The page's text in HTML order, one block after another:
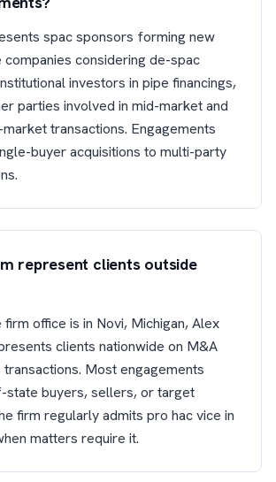
spac sponsors forming new
companies considering de-spac
investors in pipe financings,
parties involved in mid-market and
transactions. Engagements
buyer acquisitions to multi-party
represent clients outside
firm office is in Novi, Michigan, Alex
clients nationwide on M&A
Most engagements
state buyers, sellers, or target
firm regularly admits pro hac vice in
matters require it.